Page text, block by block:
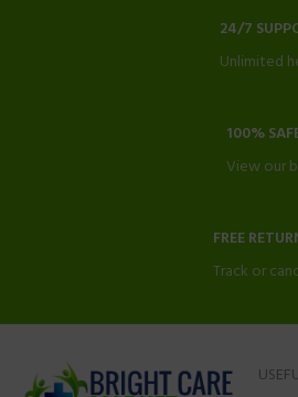
24/7
Unlimited
100%
View our
FREE
Track or